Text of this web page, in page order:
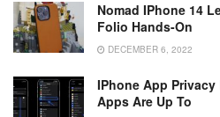
Nomad IPhone 14
Folio Hands-On
DECEMBER 6, 2022
IPhone App Privacy
Apps Are Up To